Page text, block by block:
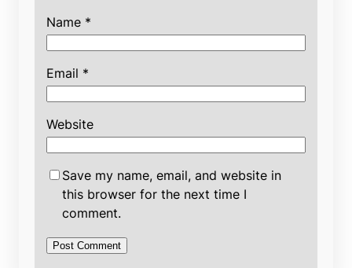
Name *
Email *
Website
Save my name, email, and website in
this browser for the next time I
comment.